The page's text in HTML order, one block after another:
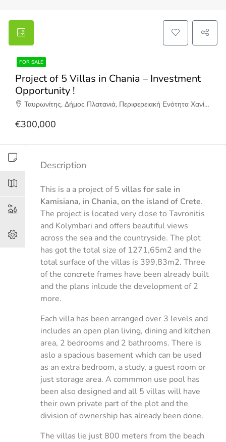
FOR SALE
Project of 5 Villas in Chania – Investment
Opportunity !
Ταυρωνίτης, Δήμος Πλατανιά, Περιφερειακή Ενότητα Χανίων, Περιφέρεια Κρήτης, Αποκεντρωμένη Διοίκηση Κρήτης, 730 06, Ελλάδα
€300,000
Description
This is a a project of 5 villas for sale in
Kamisiana, in Chania, on the island of Crete.
The project is located very close to Tavronitis
and Kolymbari and offers beautiful views
across the sea and the countryside. The plot
has got the total size of 1271,65m2 and the
total surface of the villas is 399,83m2. Three
of the concrete frames have been already built
and the plans inlcude the development of 2
more.
Each villa has been arranged over 3 levels and
includes an open plan living, dining and kitchen
area, 2 bedrooms and 2 bathrooms. There is
aslo a spacious basement which can be used
as an extra bedroom, a study, a guest room or
just storage area. A commmon use pool has
been also designed and all 5 villas will have
their own private part of the plot and the
division of ownership has already been done.
The villas lie just 800 meters from the beach